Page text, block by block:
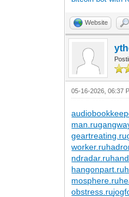
Website
05-16-2026, 06:37
man.ru
geartreating.ru
worker.ru
ndradar.ru
hangonpart.ru
mosphere.ru
obstress.ru